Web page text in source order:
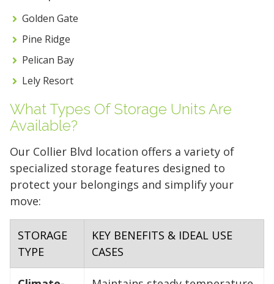
Golden Gate
Pine Ridge
Pelican Bay
Lely Resort
What Types Of Storage Units Are
Available?
Our Collier Blvd location offers a variety of
specialized storage features designed to
protect your belongings and simplify your
move:
STORAGE
TYPE
KEY BENEFITS & IDEAL USE
CASES